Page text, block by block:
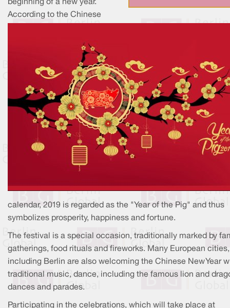
beginning of a new year.
According to the Chinese
calendar, 2019 is regarded as the "Year of the Pig" and thus
symbolizes prosperity, happiness and fortune.
The festival is a special occasion, traditionally marked by
gatherings, food rituals and fireworks. Many European cities,
including Berlin are also welcoming the Chinese New Year
traditional music, dance, including the famous lion and
dances and parades.
Participating in the celebrations, which will take place at